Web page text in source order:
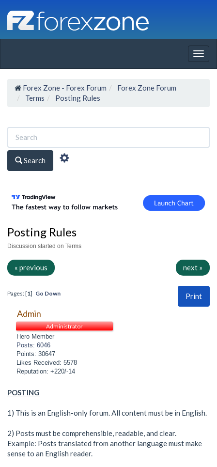
Forex Zone - Forex Forum
Forex Zone Forum
Terms
Posting Rules
Search
Posting Rules
Discussion started on Terms
« previous next »
Print
Pages: [1] Go Down
Admin
Administrator
Hero Member
Posts: 6046
Points: 30647
Likes Received: 5578
Reputation: +220/-14
POSTING
1) This is an English-only forum. All content must be in English.
2) Posts must be comprehensible, readable, and clear.
Example: Posts translated from another language must make
sense to an English reader.